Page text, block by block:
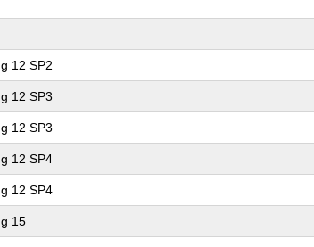
12 SP2
12 SP3
12 SP3
12 SP4
12 SP4
15